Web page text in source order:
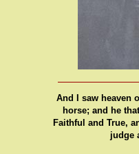
And I saw heaven
horse; and he
Faithful and True,
judge